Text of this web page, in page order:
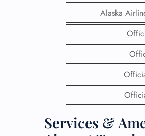
Alaska
Services &